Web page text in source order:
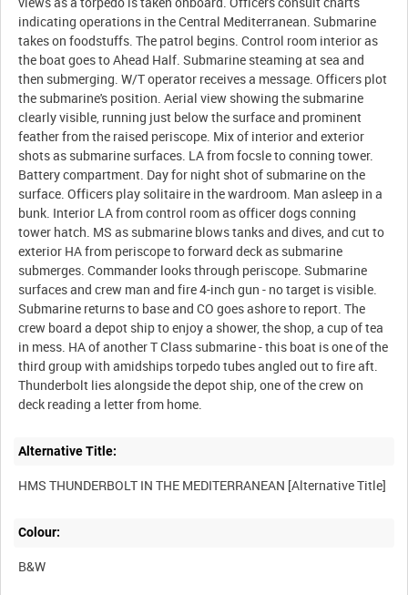
indicating operations in the Central Mediterranean. Submarine
takes on foodstuffs. The patrol begins. Control room interior as
the boat goes to Ahead Half. Submarine steaming at sea and
then submerging. W/T operator receives a message. Officers plot
the submarine's position. Aerial view showing the submarine
clearly visible, running just below the surface and prominent
feather from the raised periscope. Mix of interior and exterior
shots as submarine surfaces. LA from focsle to conning tower.
Battery compartment. Day for night shot of submarine on the
surface. Officers play solitaire in the wardroom. Man asleep in a
bunk. Interior LA from control room as officer dogs conning
tower hatch. MS as submarine blows tanks and dives, and cut to
exterior HA from periscope to forward deck as submarine
submerges. Commander looks through periscope. Submarine
surfaces and crew man and fire 4-inch gun - no target is visible.
Submarine returns to base and CO goes ashore to report. The
crew board a depot ship to enjoy a shower, the shop, a cup of tea
in mess. HA of another T Class submarine - this boat is one of the
third group with amidships torpedo tubes angled out to fire aft.
Thunderbolt lies alongside the depot ship, one of the crew on
Alternative Title:
Colour:
B&W